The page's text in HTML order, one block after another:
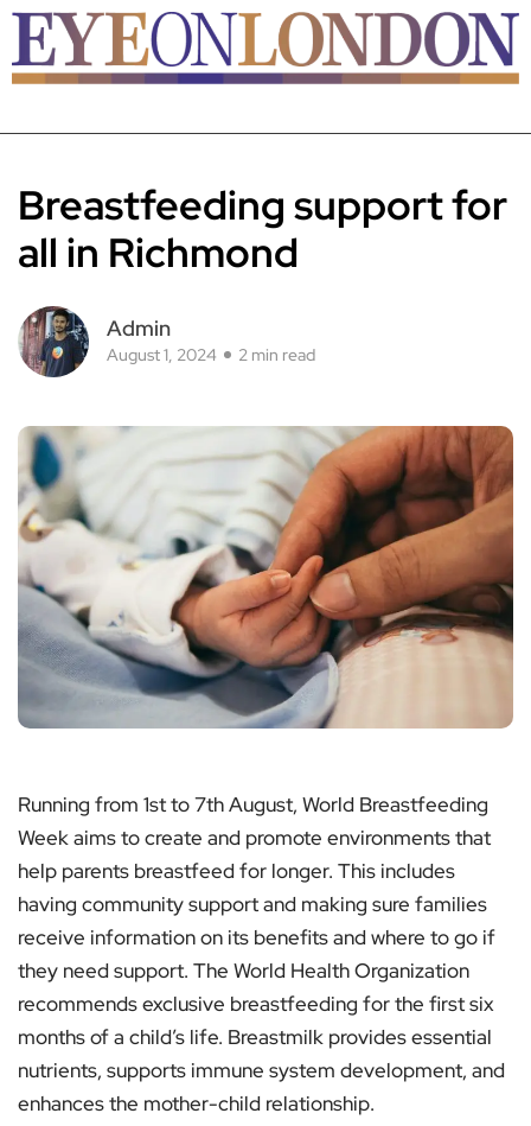
Breastfeeding support for
all in Richmond
Admin
August 1, 2024 2 min read
Running from 1st to 7th August, World Breastfeeding
Week aims to create and promote environments that
help parents breastfeed for longer. This includes
having community support and making sure families
receive information on its benefits and where to go if
they need support. The World Health Organization
recommends exclusive breastfeeding for the first six
months of a child’s life. Breastmilk provides essential
nutrients, supports immune system development, and
enhances the mother-child relationship.